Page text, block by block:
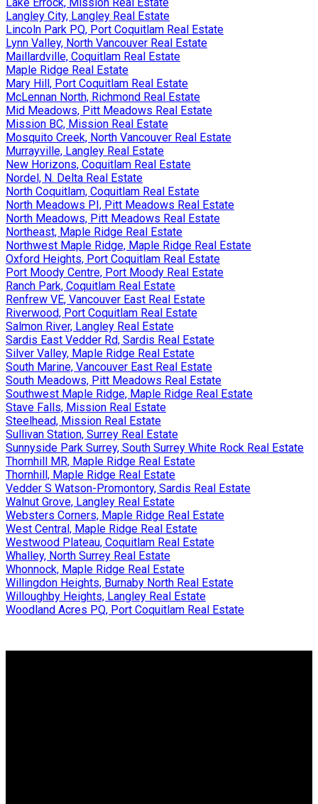
Langley City, Langley Real Estate
Lincoln Park PQ, Port Coquitlam Real Estate
Lynn Valley, North Vancouver Real Estate
Maillardville, Coquitlam Real Estate
Maple Ridge Real Estate
Mary Hill, Port Coquitlam Real Estate
McLennan North, Richmond Real Estate
Mid Meadows, Pitt Meadows Real Estate
Mission BC, Mission Real Estate
Mosquito Creek, North Vancouver Real Estate
Murrayville, Langley Real Estate
New Horizons, Coquitlam Real Estate
Nordel, N. Delta Real Estate
North Coquitlam, Coquitlam Real Estate
North Meadows PI, Pitt Meadows Real Estate
North Meadows, Pitt Meadows Real Estate
Northeast, Maple Ridge Real Estate
Northwest Maple Ridge, Maple Ridge Real Estate
Oxford Heights, Port Coquitlam Real Estate
Port Moody Centre, Port Moody Real Estate
Ranch Park, Coquitlam Real Estate
Renfrew VE, Vancouver East Real Estate
Riverwood, Port Coquitlam Real Estate
Salmon River, Langley Real Estate
Sardis East Vedder Rd, Sardis Real Estate
Silver Valley, Maple Ridge Real Estate
South Marine, Vancouver East Real Estate
South Meadows, Pitt Meadows Real Estate
Southwest Maple Ridge, Maple Ridge Real Estate
Stave Falls, Mission Real Estate
Steelhead, Mission Real Estate
Sullivan Station, Surrey Real Estate
Sunnyside Park Surrey, South Surrey White Rock Real Estate
Thornhill MR, Maple Ridge Real Estate
Thornhill, Maple Ridge Real Estate
Vedder S Watson-Promontory, Sardis Real Estate
Walnut Grove, Langley Real Estate
Websters Corners, Maple Ridge Real Estate
West Central, Maple Ridge Real Estate
Westwood Plateau, Coquitlam Real Estate
Whalley, North Surrey Real Estate
Whonnock, Maple Ridge Real Estate
Willingdon Heights, Burnaby North Real Estate
Willoughby Heights, Langley Real Estate
Woodland Acres PQ, Port Coquitlam Real Estate